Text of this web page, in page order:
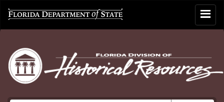
Toggle